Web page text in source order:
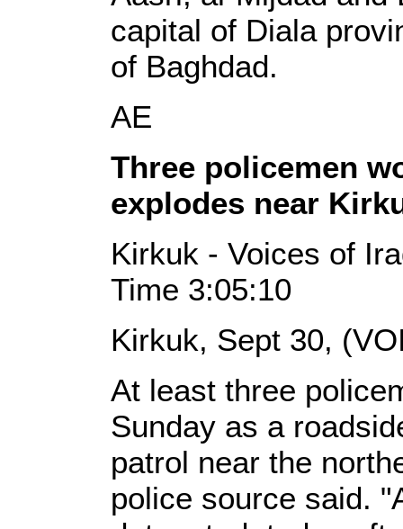
capital of Diala
of Baghdad.
AE
Three policemen
explodes near
Kirkuk - Voices of
Time 3:05:10
Kirkuk, Sept 30,
At least three
Sunday as a
patrol near the
police source said.